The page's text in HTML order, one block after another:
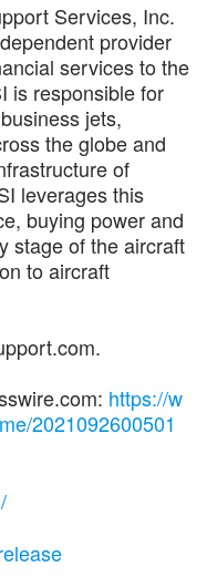
Services, Inc.
provider
services to the
is responsible for
jets,
the globe and
of
leverages this
buying power and
stage of the aircraft
to aircraft
https://w
2021092600501